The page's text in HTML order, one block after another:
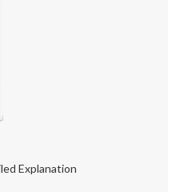
Explanation